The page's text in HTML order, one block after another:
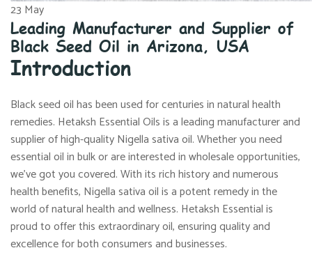
23 May
Leading Manufacturer and Supplier of
Black Seed Oil in Arizona, USA
Introduction
Black seed oil has been used for centuries in natural health
remedies. Hetaksh Essential Oils is a leading manufacturer and
supplier of high-quality Nigella sativa oil. Whether you need
essential oil in bulk or are interested in wholesale opportunities,
we’ve got you covered. With its rich history and numerous
health benefits, Nigella sativa oil is a potent remedy in the
world of natural health and wellness. Hetaksh Essential is
proud to offer this extraordinary oil, ensuring quality and
excellence for both consumers and businesses.